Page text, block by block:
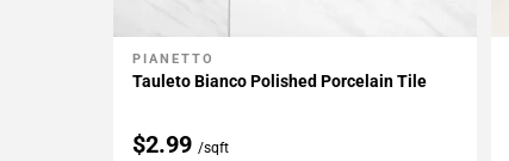
Add To My Projects
PIANETTO
Tauleto Bianco Polished Porcelain Tile
$2.99 /sqft